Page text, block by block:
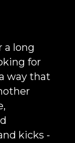
a long
for
way that
kicks -